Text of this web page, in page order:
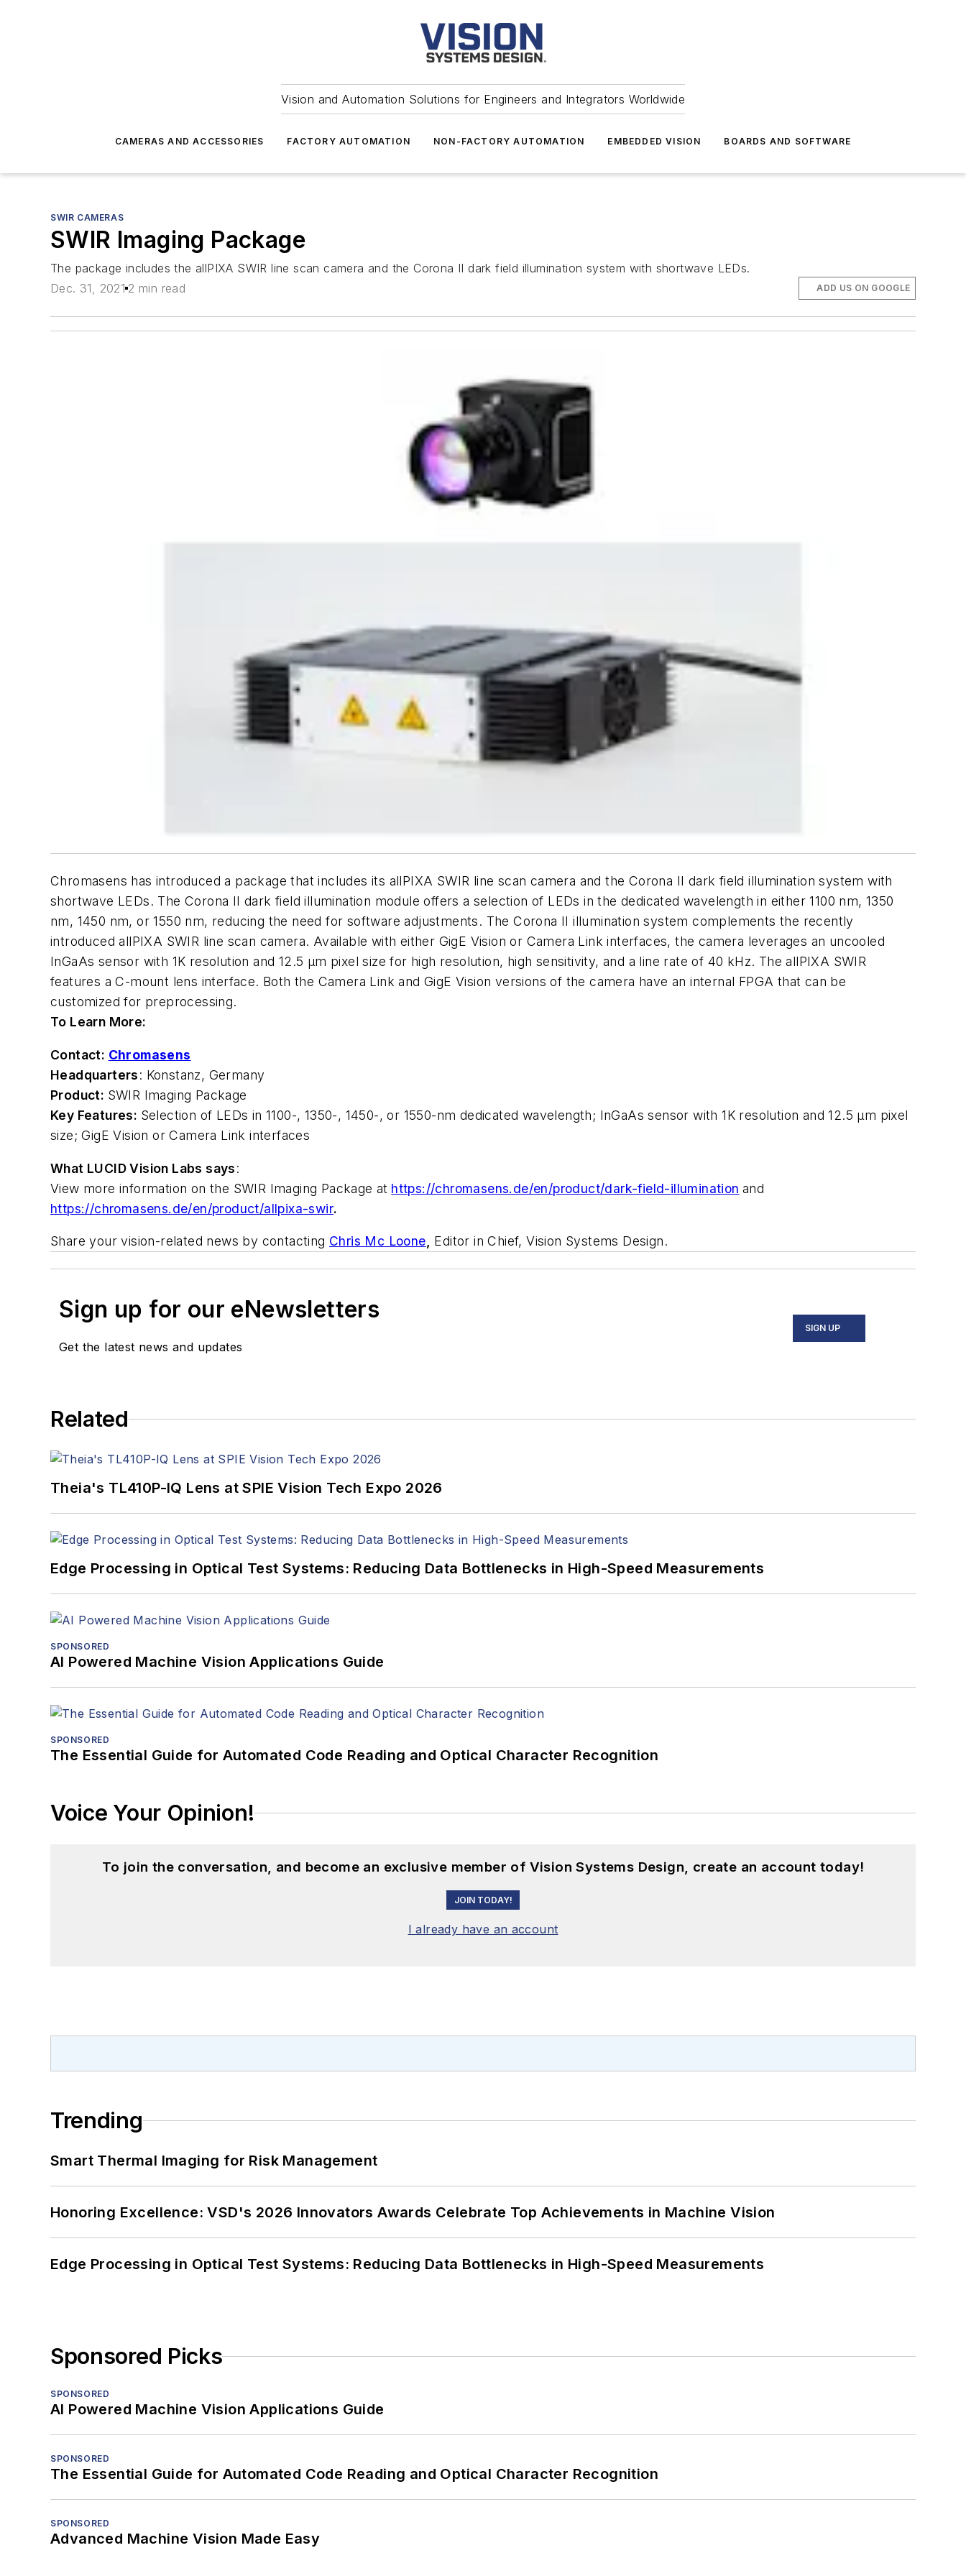
Vision and Automation Solutions for Engineers and Integrators Worldwide
CAMERAS AND ACCESSORIES FACTORY AUTOMATION NON-FACTORY AUTOMATION EMBEDDED VISION BOARDS AND SOFTWARE
SWIR CAMERAS
SWIR Imaging Package
The package includes the allPIXA SWIR line scan camera and the Corona II dark field illumination system with shortwave LEDs.
Dec. 31, 2021 2 min read ADD US ON GOOGLE
Chromasens has introduced a package that includes its allPIXA SWIR line scan camera and the Corona II dark field illumination system with
shortwave LEDs. The Corona II dark field illumination module offers a selection of LEDs in the dedicated wavelength in either 1100 nm, 1350
nm, 1450 nm, or 1550 nm, reducing the need for software adjustments. The Corona II illumination system complements the recently
introduced allPIXA SWIR line scan camera. Available with either GigE Vision or Camera Link interfaces, the camera leverages an uncooled
InGaAs sensor with 1K resolution and 12.5 μm pixel size for high resolution, high sensitivity, and a line rate of 40 kHz. The allPIXA SWIR
features a C-mount lens interface. Both the Camera Link and GigE Vision versions of the camera have an internal FPGA that can be
customized for preprocessing.
To Learn More:
Contact: Chromasens
Headquarters: Konstanz, Germany
Product: SWIR Imaging Package
Key Features: Selection of LEDs in 1100-, 1350-, 1450-, or 1550-nm dedicated wavelength; InGaAs sensor with 1K resolution and 12.5 μm pixel
size; GigE Vision or Camera Link interfaces
What LUCID Vision Labs says:
View more information on the SWIR Imaging Package at https://chromasens.de/en/product/dark-field-illumination and
https://chromasens.de/en/product/allpixa-swir.
Share your vision-related news by contacting Chris Mc Loone, Editor in Chief, Vision Systems Design.
Sign up for our eNewsletters
Get the latest news and updates
SIGN UP
Related
Theia's TL410P-IQ Lens at SPIE Vision Tech Expo 2026
Edge Processing in Optical Test Systems: Reducing Data Bottlenecks in High-Speed Measurements
SPONSORED
AI Powered Machine Vision Applications Guide
SPONSORED
The Essential Guide for Automated Code Reading and Optical Character Recognition
Voice Your Opinion!
To join the conversation, and become an exclusive member of Vision Systems Design, create an account today!
JOIN TODAY!
I already have an account
Trending
Smart Thermal Imaging for Risk Management
Honoring Excellence: VSD's 2026 Innovators Awards Celebrate Top Achievements in Machine Vision
Edge Processing in Optical Test Systems: Reducing Data Bottlenecks in High-Speed Measurements
Sponsored Picks
SPONSORED
AI Powered Machine Vision Applications Guide
SPONSORED
The Essential Guide for Automated Code Reading and Optical Character Recognition
SPONSORED
Advanced Machine Vision Made Easy